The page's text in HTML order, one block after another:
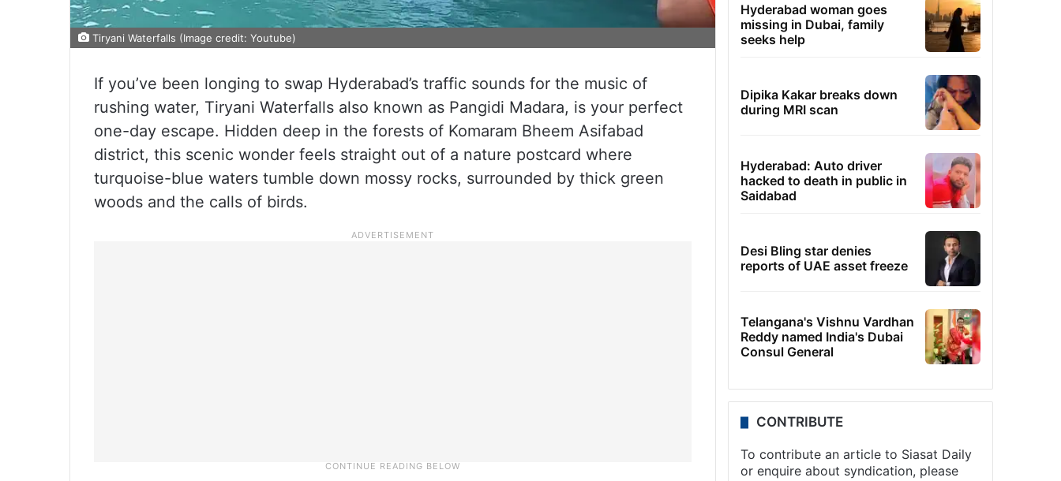
Tiryani Waterfalls (Image credit: Youtube)
If you’ve been longing to swap Hyderabad’s traffic sounds for the music of
rushing water, Tiryani Waterfalls also known as Pangidi Madara, is your perfect
one-day escape. Hidden deep in the forests of Komaram Bheem Asifabad
district, this scenic wonder feels straight out of a nature postcard where
turquoise-blue waters tumble down mossy rocks, surrounded by thick green
woods and the calls of birds.
Hyderabad woman goes
missing in Dubai, family
seeks help
Dipika Kakar breaks down
during MRI scan
Hyderabad: Auto driver
hacked to death in public in
Saidabad
Desi Bling star denies
reports of UAE asset freeze
Telangana's Vishnu Vardhan
Reddy named India's Dubai
Consul General
CONTRIBUTE
To contribute an article to Siasat Daily
or enquire about syndication, please